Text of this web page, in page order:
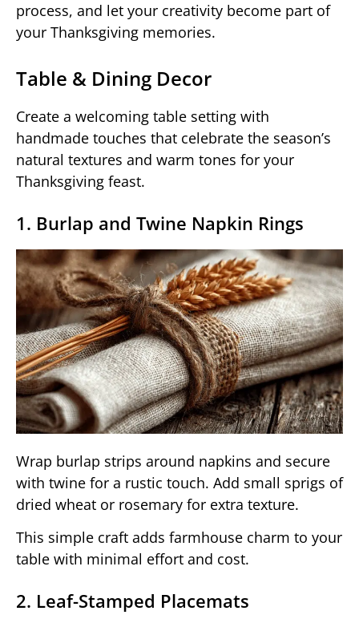
process, and let your creativity become part of
your Thanksgiving memories.
Table & Dining Decor
Create a welcoming table setting with
handmade touches that celebrate the season’s
natural textures and warm tones for your
Thanksgiving feast.
1. Burlap and Twine Napkin Rings
Wrap burlap strips around napkins and secure
with twine for a rustic touch. Add small sprigs of
dried wheat or rosemary for extra texture.
This simple craft adds farmhouse charm to your
table with minimal effort and cost.
2. Leaf-Stamped Placemats